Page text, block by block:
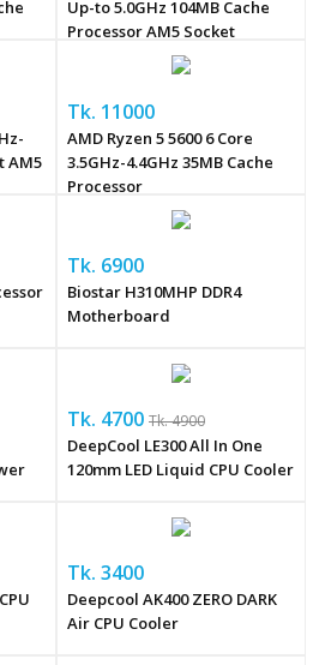
Up-to 5.0GHz 104MB Cache
Processor AM5 Socket
AM5
Tk. 11000
AMD Ryzen 5 5600 6 Core
3.5GHz-4.4GHz 35MB Cache
Processor
Tk. 6900
Biostar H310MHP DDR4
Motherboard
Tk. 4700 Tk. 4900
DeepCool LE300 All In One
120mm LED Liquid CPU Cooler
Tk. 3400
Deepcool AK400 ZERO DARK
Air CPU Cooler